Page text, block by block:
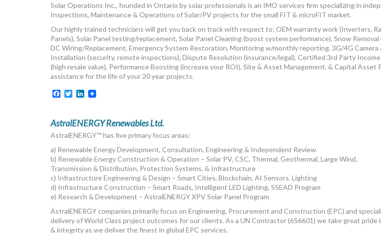
Solar Operations Inc., founded in Ontario by solar professionals is an IMO services firm specializing in
Inspections, Maintenance & Operations of Solar/PV projects for the small FIT & microFIT market.
Our highly trained technicians will get you back on track with respect to; OEM warranty work (Inverters,
Panels), Solar Panel testing/replacement, Solar Panel Cleaning (boost system performance), Snow Removal
DC Wiring/Replacement, Emergency System Restoration, Monitoring w/monthly reporting, 3G/4G Camera
Installation (security, remote inspections), Dispute Resolution (insurance/legal), Certified 3rd Party
(high resale value), Performance Boosting (increase your ROI), Site & Asset Management, & Capital Asset
assistance for the life of your 20 year projects.
Facebook
TwitterLinkedIn
AstralENERGY Renewables Ltd.
AstralENERGY™ has five primary focus areas:
a) Renewable Energy Development, Consultation, Engineering & Independent Review
b) Renewable Energy Construction & Operation – Solar PV, CSC, Thermal, Geothermal, Large Wind,
Transmission & Distribution, Protection Systems, & Infrastructure
c) Infrastructure Engineering & Design – Smart Cities, Blockchain, AI Sensors, Lighting
d) Infrastructure Construction – Smart Roads, Intelligent LED Lighting, SSEAD Program
e) Research & Development – AstralENERGY XPV Solar Panel Program
AstralENERGY companies primarily focus on Engineering, Procurement and Construction (EPC) and
delivery of World Class project outcomes for our clients. As a UN Contractor (656601) we take great pride
& integrity as we deliver the finest in global EPC services.